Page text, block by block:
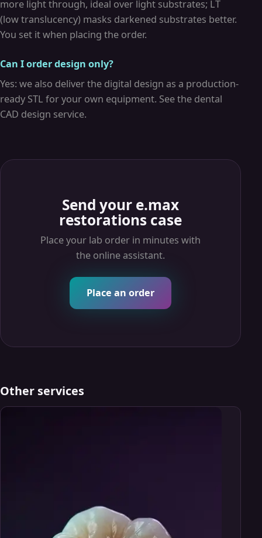
more light through, ideal over light substrates; LT
(low translucency) masks darkened substrates better.
You set it when placing the order.
Can I order design only?
Yes: we also deliver the digital design as a production-
ready STL for your own equipment. See the dental
CAD design service.
Send your e.max
restorations case
Place your lab order in minutes with
the online assistant.
Place an order
Other services